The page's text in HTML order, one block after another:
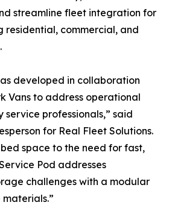
streamline fleet integration for
residential, commercial, and
developed in collaboration
Vans to address operational
service professionals,” said
for Real Fleet Solutions.
space to the need for fast,
Pod addresses
challenges with a modular